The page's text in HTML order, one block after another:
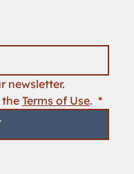
newsletter.
the Terms of Use. *